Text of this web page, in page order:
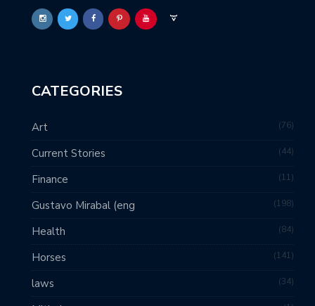
CATEGORIES
Art 76
Current Stories 44
Finance 11
Gustavo Mirabal (eng 198
Health 84
Horses 141
laws 34